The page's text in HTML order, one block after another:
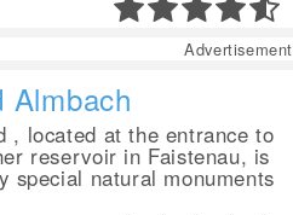
Advertisement
Almbach
, located at the entrance to
reservoir in Faistenau, is
special natural monuments